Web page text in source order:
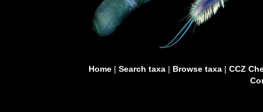
Home| Search taxa| Browse taxa| CCZ